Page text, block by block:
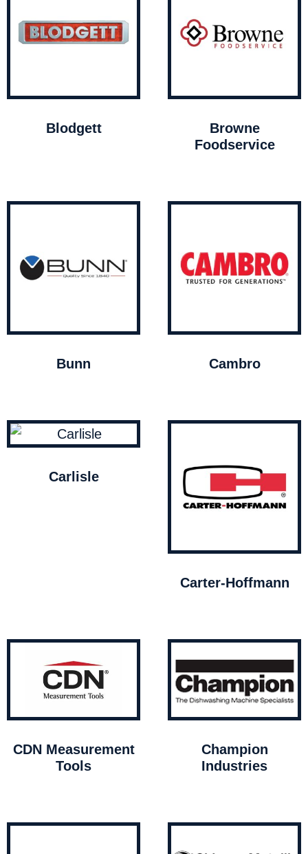
Blodgett
Browne
Foodservice
Bunn Cambro
Carlisle
Carter-Hoffmann
CDN Measurement
Tools
Champion
Industries